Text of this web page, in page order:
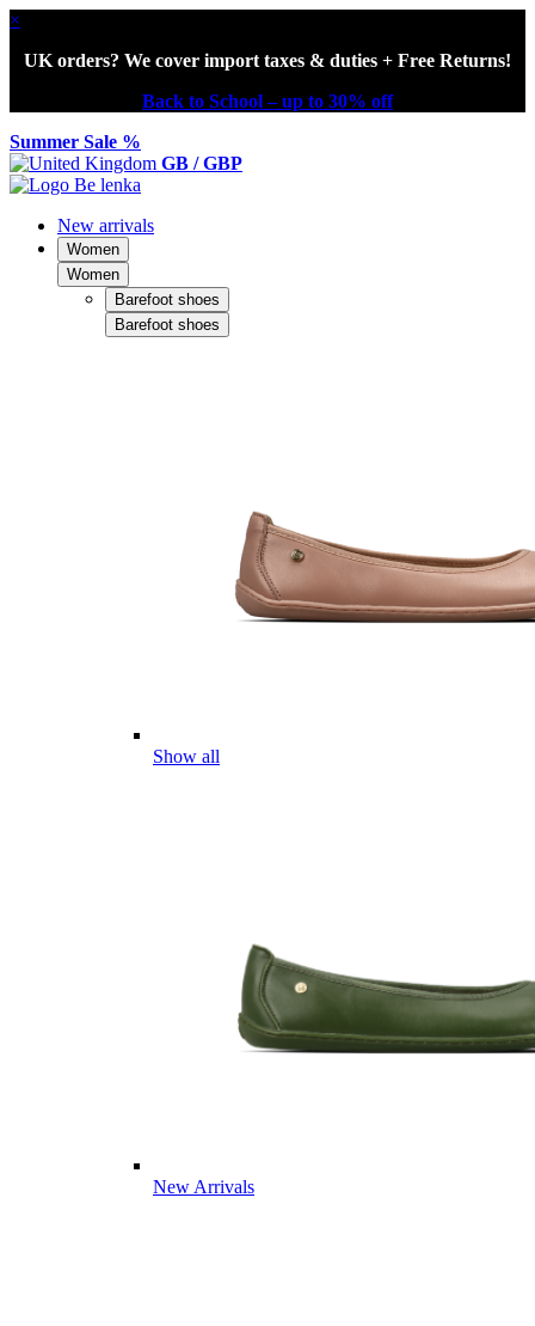
×
UK orders? We cover import taxes & duties + Free Returns!
Back to School – up to 30% off
Summer Sale %
GB / GBP
New arrivals
Women
Women
Barefoot shoes
Barefoot shoes
Show all
New Arrivals